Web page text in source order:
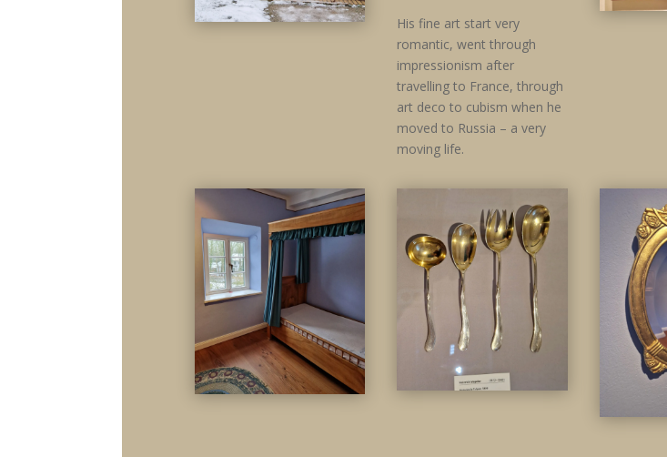
His fine art start very
romantic, went through
impressionism after
travelling to France, through
art deco to cubism when he
moved to Russia – a very
moving life.